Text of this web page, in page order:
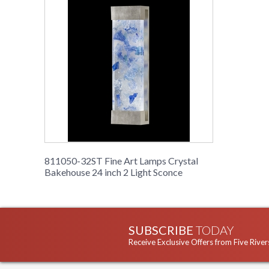
811050-32ST Fine Art Lamps Crystal
Bakehouse 24 inch 2 Light Sconce
SUBSCRIBE TODAY
Receive Exclusive Offers from Five